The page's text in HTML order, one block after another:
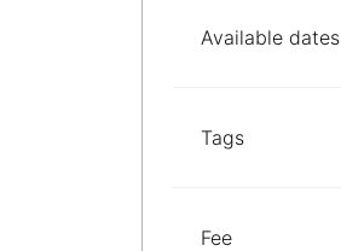
Available dates
Tags
Fee